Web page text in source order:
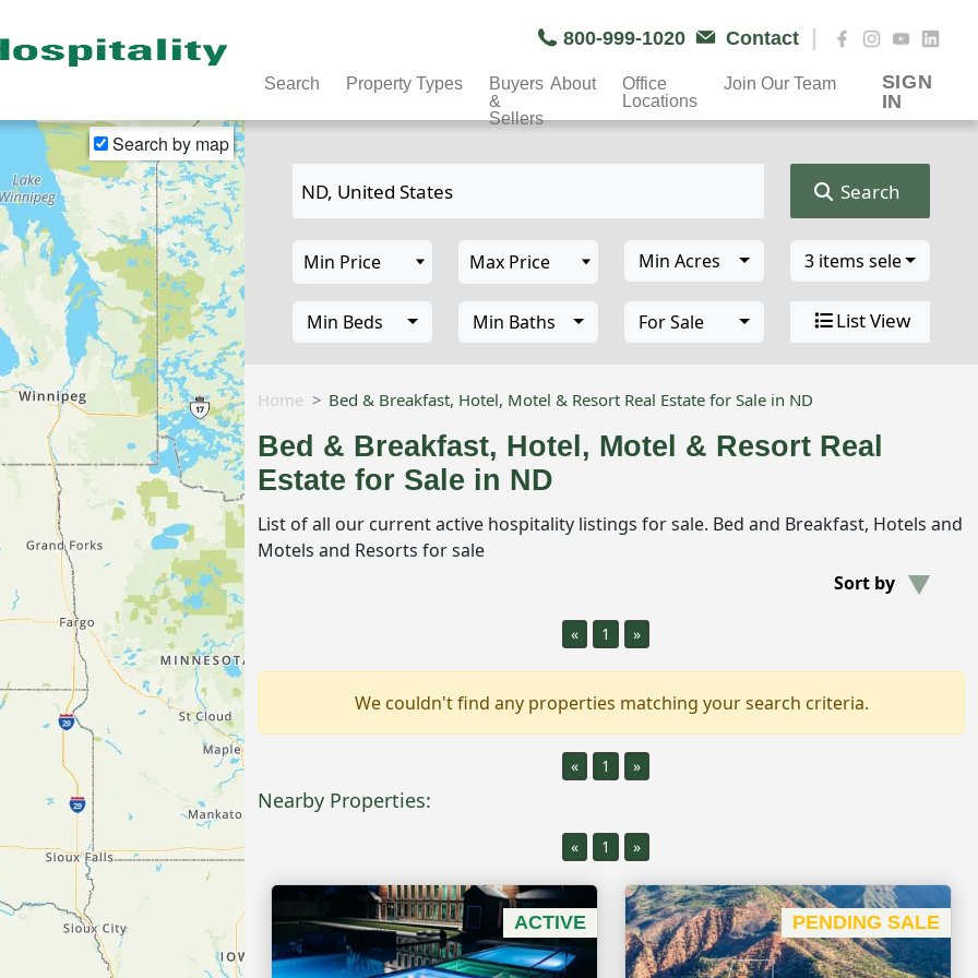
800-999-1020 Contact |
Search Property Types
Buyers
&
Sellers
About
Office
Locations
Join Our Team
SIGN
IN
Search by map
Search
Min Acres 3 items selected
Min Beds Min Baths For Sale List View
Home Bed & Breakfast, Hotel, Motel & Resort Real Estate for Sale in ND
Bed & Breakfast, Hotel, Motel & Resort Real
Estate for Sale in ND
List of all our current active hospitality listings for sale. Bed and Breakfast, Hotels and
Motels and Resorts for sale
Sort by
« 1 »
We couldn't find any properties matching your search criteria.
« 1 »
Nearby Properties:
« 1 »
ACTIVE PENDING SALE